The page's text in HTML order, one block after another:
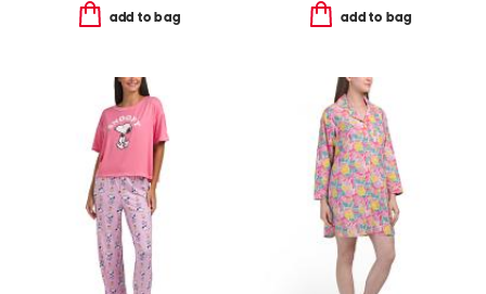
add to bag add to bag